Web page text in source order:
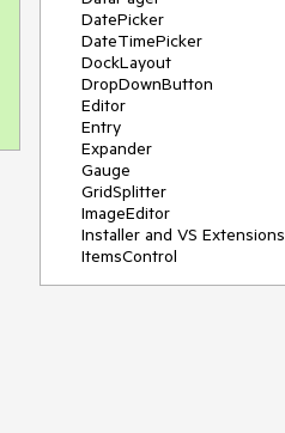
DatePicker
DateTimePicker
DockLayout
DropDownButton
Editor
Entry
Expander
Gauge
GridSplitter
ImageEditor
Installer and VS Extensions
ItemsControl